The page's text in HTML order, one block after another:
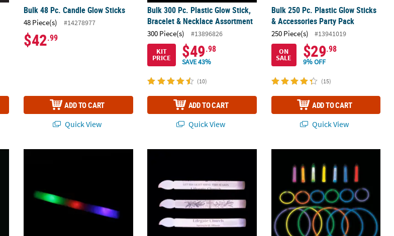
Bulk 48 Pc. Candle Glow Sticks
48 Piece(s) #14278977
$42.99
ADD TO CART
Quick View
Bulk 300 Pc. Plastic Glow Stick,
Bracelet & Necklace Assortment
300 Piece(s)
#13896826
KIT
PRICE $49.98
SAVE 43%
(10)
ADD TO CART
Quick View
Bulk 250 Pc. Plastic Glow Sticks
& Accessories Party Pack
250 Piece(s)
#13941019
ON
SALE $29.98
9% OFF
(15)
ADD TO CART
Quick View